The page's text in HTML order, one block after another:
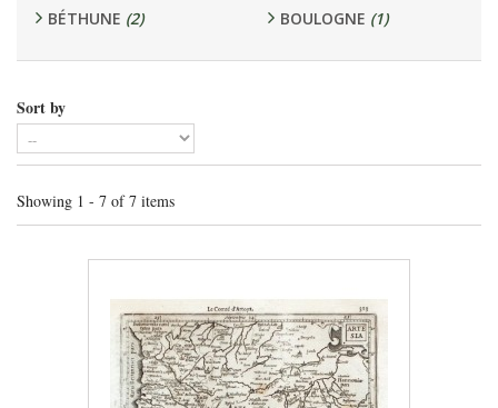
BÉTHUNE (2) BOULOGNE (1)
Sort by
Showing 1 - 7 of 7 items